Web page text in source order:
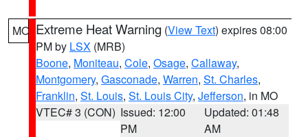
MO Extreme Heat Warning (View Text) expires 08:00
PM by LSX (MRB)
Boone, Moniteau, Cole, Osage, Callaway,
Montgomery, Gasconade, Warren, St. Charles,
Franklin, St. Louis, St. Louis City, Jefferson, in MO
VTEC# 3 (CON) Issued: 12:00
PM
Updated: 01:48
AM